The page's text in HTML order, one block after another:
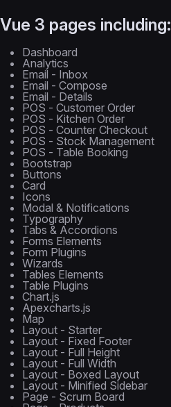
Vue 3 pages including:
Dashboard
Analytics
Email - Inbox
Email - Compose
Email - Details
POS - Customer Order
POS - Kitchen Order
POS - Counter Checkout
POS - Stock Management
POS - Table Booking
Bootstrap
Buttons
Card
Icons
Modal & Notifications
Typography
Tabs & Accordions
Forms Elements
Form Plugins
Wizards
Tables Elements
Table Plugins
Chart.js
Apexcharts.js
Map
Layout - Starter
Layout - Fixed Footer
Layout - Full Height
Layout - Full Width
Layout - Boxed Layout
Layout - Minified Sidebar
Page - Scrum Board